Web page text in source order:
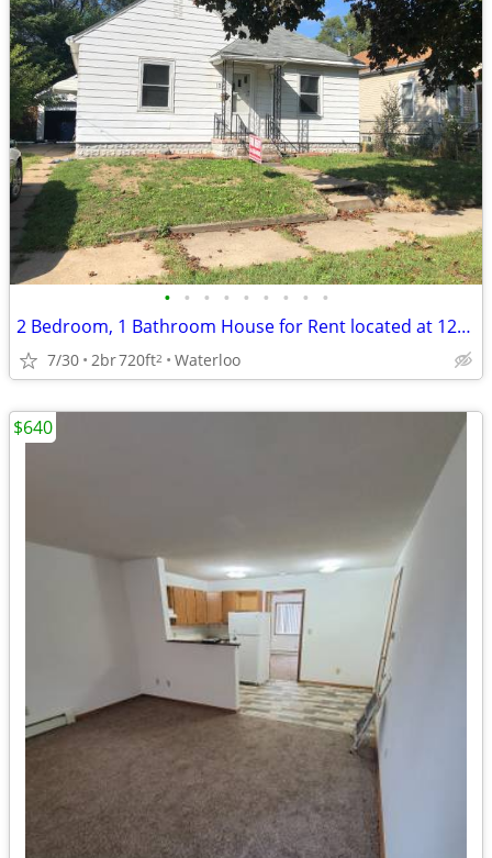
• • • • • • • • •
2 Bedroom, 1 Bathroom House for Rent located at 121 Butler in Waterloo
7/30 2br720ft2 Waterloo
$640